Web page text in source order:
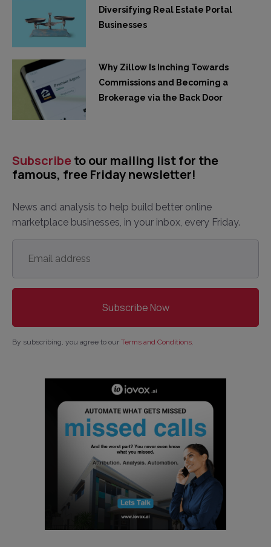
Diversifying Real Estate Portal
Businesses
Why Zillow Is Inching Towards
Commissions and Becoming a
Brokerage via the Back Door
Subscribe to our mailing list for the
famous, free Friday newsletter!
News and analysis to help build better online
marketplace businesses, in your inbox, every Friday.
Email
address *
By subscribing, you agree to our Terms and Conditions